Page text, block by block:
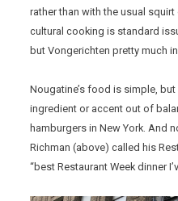
rather than with the usual
cultural cooking is standard
but Vongerichten pretty much
Nougatine’s food is simple,
ingredient or accent out of
hamburgers in New York. And
Richman (above) called his
“best Restaurant Week dinner